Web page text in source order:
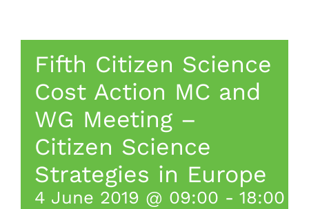
Fifth Citizen Science
Cost Action MC and
WG Meeting –
Citizen Science
Strategies in Europe
4 June 2019 @ 09:00 - 18:00